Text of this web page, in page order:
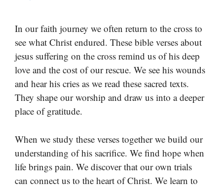
In our faith journey we often return to the cross to
see what Christ endured. These bible verses about
jesus suffering on the cross remind us of his deep
love and the cost of our rescue. We see his wounds
and hear his cries as we read these sacred texts.
They shape our worship and draw us into a deeper
place of gratitude.
When we study these verses together we build our
understanding of his sacrifice. We find hope when
life brings pain. We discover that our own trials
can connect us to the heart of Christ. We learn to